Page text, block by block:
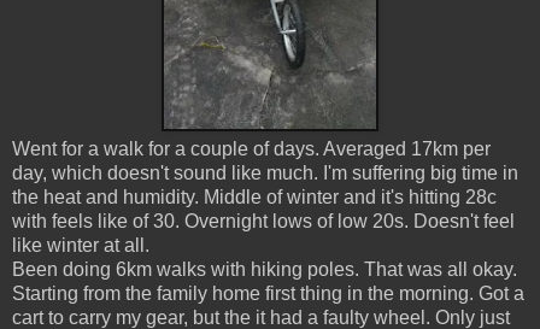
Went for a walk for a couple of days. Averaged 17km per
day, which doesn't sound like much. I'm suffering big time in
the heat and humidity. Middle of winter and it's hitting 28c
with feels like of 30. Overnight lows of low 20s. Doesn't feel
like winter at all.
Been doing 6km walks with hiking poles. That was all okay.
Starting from the family home first thing in the morning. Got a
cart to carry my gear, but the it had a faulty wheel. Only just